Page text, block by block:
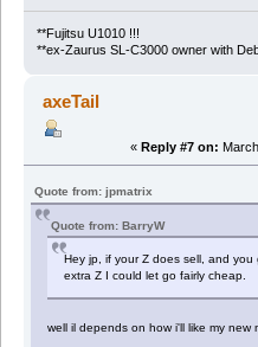
**Fujitsu U1010 !!!
**ex-Zaurus SL-C3000 owner with
axeTail
« Reply #7 on:
Quote from: jpmatrix
Quote from: BarryW
Hey jp, if your Z does sell, and
extra Z I could let go fairly cheap.
well il depends on how i'll like my